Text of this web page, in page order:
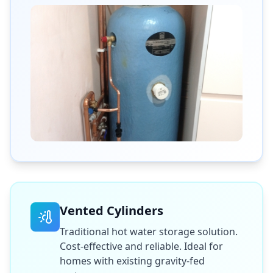
Vented Cylinders
Traditional hot water storage solution.
Cost-effective and reliable. Ideal for
homes with existing gravity-fed